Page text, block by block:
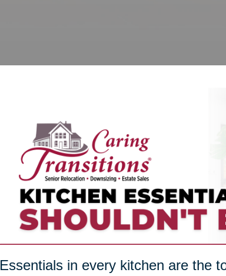
Essentials in every kitchen are the